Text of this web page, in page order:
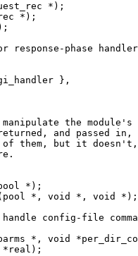
*);
*);
phase
},
the module's
and passed
of them, but it
*);
(pool *, void *, void *);
config-file
*, void